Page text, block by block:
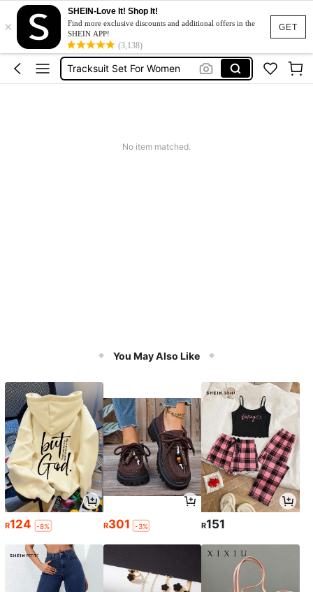
GET
×
SHEIN-Love It! Shop It!
Find more exclusive discounts and additional offers in the
SHEIN APP!
(3,138)
Heels
Dresses For Woman
Tracksuit Set For Women
No item matched.
You May Also Like
R124 -8% R301 -3% R151